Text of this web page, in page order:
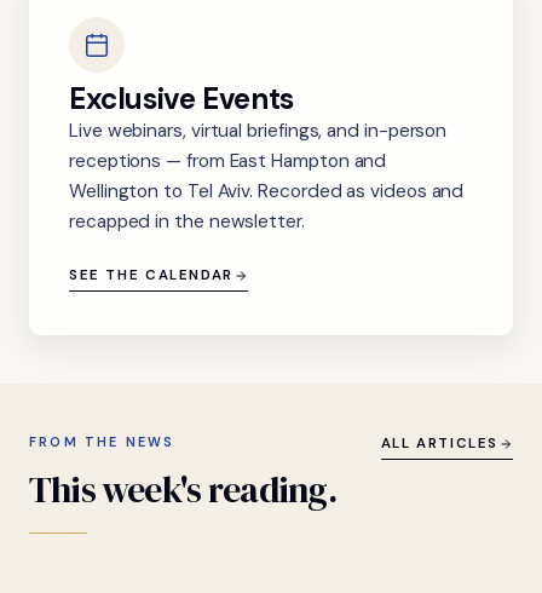
Exclusive Events
Live webinars, virtual briefings, and in-person
receptions — from East Hampton and
Wellington to Tel Aviv. Recorded as videos and
recapped in the newsletter.
SEE THE CALENDAR
FROM THE NEWS
Thisweek'sreading.
ALL ARTICLES